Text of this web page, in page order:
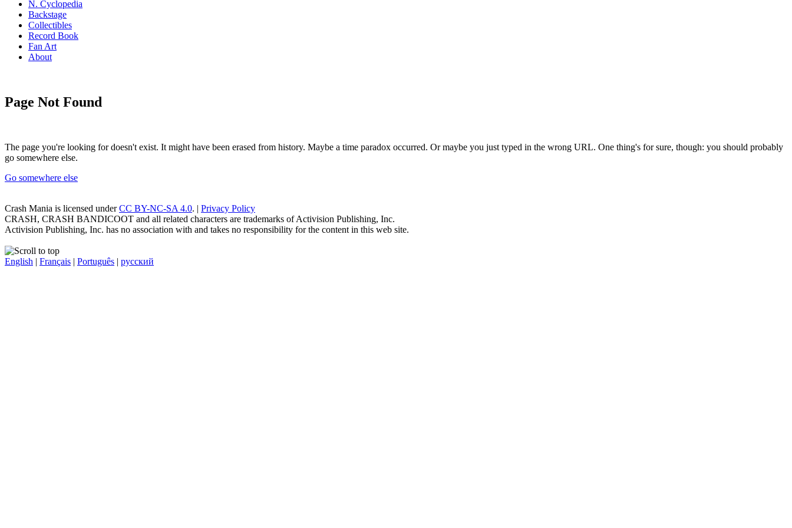
N. Cyclopedia
Backstage
Collectibles
Record Book
Fan Art
About
Page Not Found
The page you're looking for doesn't exist. It might have been erased from history. Maybe a time paradox occurred. Or maybe you just typed in the wrong URL. One thing's for sure, though: you should probably
go somewhere else.
Go somewhere else
Crash Mania is licensed underCC BY-NC-SA 4.0. | Privacy Policy
CRASH, CRASH BANDICOOT and all related characters are trademarks of Activision Publishing, Inc.
Activision Publishing, Inc. has no association with and takes no responsibility for the content in this web site.
English | Français | Português | русский